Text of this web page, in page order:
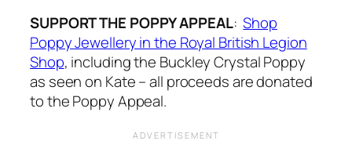
SUPPORT THE POPPY APPEAL:Shop
Poppy Jewellery in the Royal British Legion
Shop, including the Buckley Crystal Poppy
as seen on Kate – all proceeds are donated
to the Poppy Appeal.